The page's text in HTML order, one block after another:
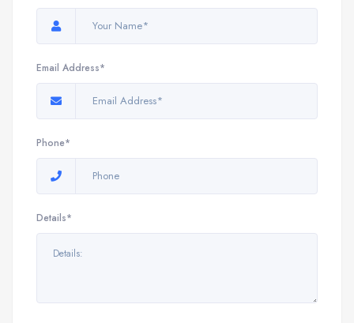
Email Address*
Phone*
Details*